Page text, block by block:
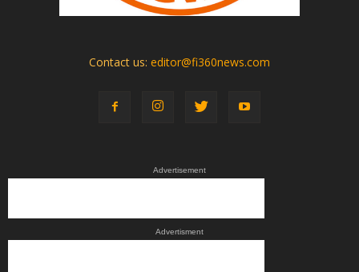
Contact us: editor@fi360news.com
Advertisement
Advertisment